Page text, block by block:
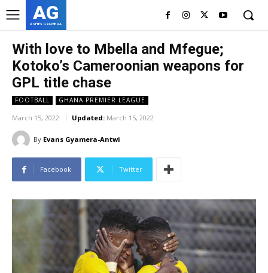
AG
ASHES GYAMERA
With love to Mbella and Mfegue;
Kotoko’s Cameroonian weapons for
GPL title chase
FOOTBALL GHANA PREMIER LEAGUE
March 15, 2022 Updated: March 15, 2022
By Evans Gyamera-Antwi
Facebook Twitter